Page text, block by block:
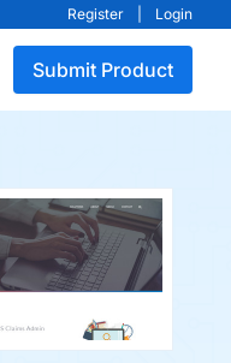
Register Login
Submit Product